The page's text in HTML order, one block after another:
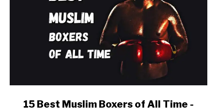
15 Best Muslim Boxers of All Time -